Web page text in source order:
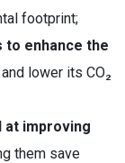
footprint;
to enhance the
lower its CO₂
at improving
them save